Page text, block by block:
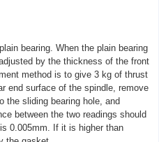
bearing. When the plain bearing
by the thickness of the front
method is to give 3 kg of thrust
end surface of the spindle, remove
the sliding bearing hole, and
between the two readings should
0.005mm. If it is higher than